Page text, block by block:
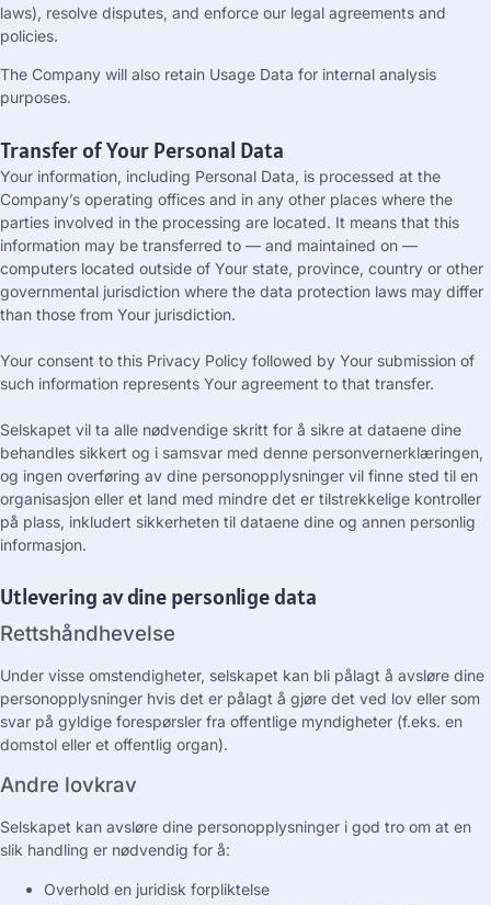
laws), resolve disputes, and enforce our legal agreements and
policies.
The Company will also retain Usage Data for internal analysis
purposes.
Transfer of Your Personal Data
Your information, including Personal Data, is processed at the
Company’s operating offices and in any other places where the
parties involved in the processing are located. It means that this
information may be transferred to — and maintained on —
computers located outside of Your state, province, country or other
governmental jurisdiction where the data protection laws may differ
than those from Your jurisdiction.
Your consent to this Privacy Policy followed by Your submission of
such information represents Your agreement to that transfer.
Selskapet vil ta alle nødvendige skritt for å sikre at dataene dine
behandles sikkert og i samsvar med denne personvernerklæringen,
og ingen overføring av dine personopplysninger vil finne sted til en
organisasjon eller et land med mindre det er tilstrekkelige kontroller
på plass, inkludert sikkerheten til dataene dine og annen personlig
informasjon.
Utlevering av dine personlige data
Rettshåndhevelse
Under visse omstendigheter, selskapet kan bli pålagt å avsløre dine
personopplysninger hvis det er pålagt å gjøre det ved lov eller som
svar på gyldige forespørsler fra offentlige myndigheter (f.eks. en
domstol eller et offentlig organ).
Andre lovkrav
Selskapet kan avsløre dine personopplysninger i god tro om at en
slik handling er nødvendig for å:
Overhold en juridisk forpliktelse